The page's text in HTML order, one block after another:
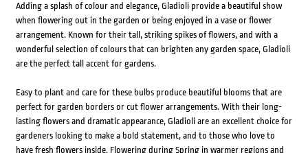
Adding a splash of colour and elegance, Gladioli provide a beautiful show
when flowering out in the garden or being enjoyed in a vase or flower
arrangement. Known for their tall, striking spikes of flowers, and with a
wonderful selection of colours that can brighten any garden space, Gladioli
are the perfect tall accent for gardens.
Easy to plant and care for these bulbs produce beautiful blooms that are
perfect for garden borders or cut flower arrangements. With their long-
lasting flowers and dramatic appearance, Gladioli are an excellent choice for
gardeners looking to make a bold statement, and to those who love to
have fresh flowers inside. Flowering during Spring in warmer regions and